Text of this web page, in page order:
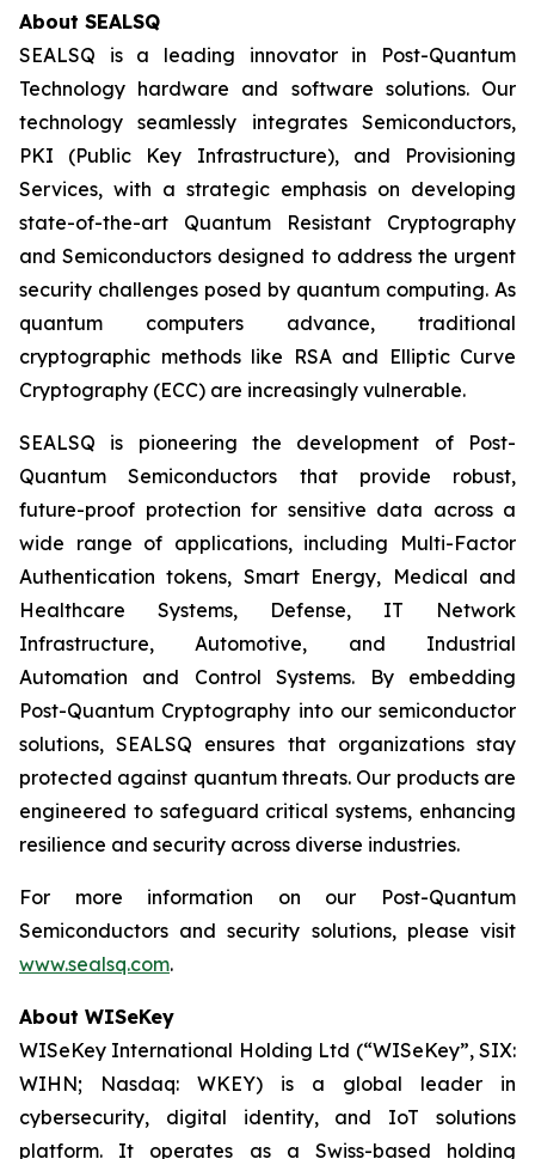
About SEALSQ
SEALSQ is a leading innovator in Post-Quantum
Technology hardware and software solutions. Our
technology seamlessly integrates Semiconductors,
PKI (Public Key Infrastructure), and Provisioning
Services, with a strategic emphasis on developing
state-of-the-art Quantum Resistant Cryptography
and Semiconductors designed to address the urgent
security challenges posed by quantum computing. As
quantum computers advance, traditional
cryptographic methods like RSA and Elliptic Curve
Cryptography (ECC) are increasingly vulnerable.
SEALSQ is pioneering the development of Post-
Quantum Semiconductors that provide robust,
future-proof protection for sensitive data across a
wide range of applications, including Multi-Factor
Authentication tokens, Smart Energy, Medical and
Healthcare Systems, Defense, IT Network
Infrastructure, Automotive, and Industrial
Automation and Control Systems. By embedding
Post-Quantum Cryptography into our semiconductor
solutions, SEALSQ ensures that organizations stay
protected against quantum threats. Our products are
engineered to safeguard critical systems, enhancing
resilience and security across diverse industries.
For more information on our Post-Quantum
Semiconductors and security solutions, please visit
www.sealsq.com.
About WISeKey
WISeKey International Holding Ltd (“WISeKey”, SIX:
WIHN; Nasdaq: WKEY) is a global leader in
cybersecurity, digital identity, and IoT solutions
platform. It operates as a Swiss-based holding